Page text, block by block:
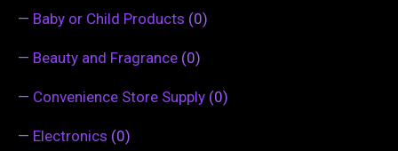
— Baby or Child Products (0)
— Beauty and Fragrance (0)
— Convenience Store Supply (0)
— Electronics (0)